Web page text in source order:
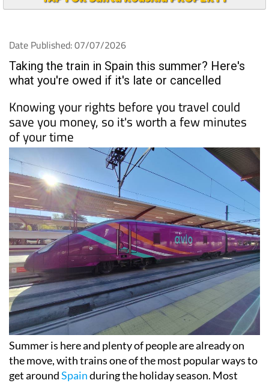
Date Published: 07/07/2026
Taking the train in Spain this summer? Here's
what you're owed if it's late or cancelled
Knowing your rights before you travel could
save you money, so it's worth a few minutes
of your time
Summer is here and plenty of people are already on
the move, with trains one of the most popular ways to
get aroundSpainduring the holiday season. Most